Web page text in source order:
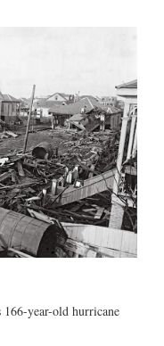
year-old hurricane